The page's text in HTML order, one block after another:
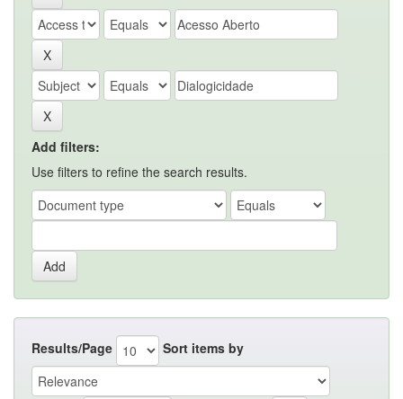
Add filters:
Use filters to refine the search results.
Results/Page Sort items by